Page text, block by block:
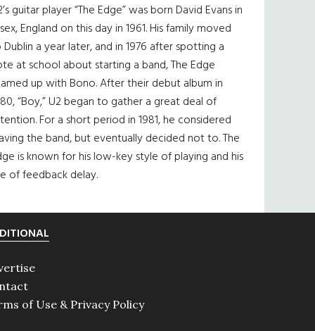
guitar player “The Edge” was born David Evans in
England on this day in 1961. His family moved
a year later, and in 1976 after spotting a
at school about starting a band, The Edge
up with Bono. After their debut album in
“Boy,” U2 began to gather a great deal of
For a short period in 1981, he considered
the band, but eventually decided not to. The
is known for his low-key style of playing and his
of feedback delay.
of Use & Privacy Policy